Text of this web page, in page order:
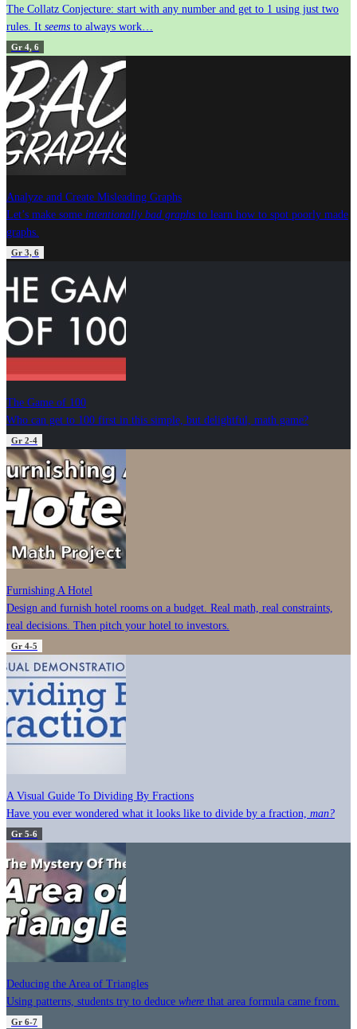
The Collatz Conjecture: start with any number and get to 1 using just two
rules. It seems to always work…
Gr 4, 6
Analyze and Create Misleading Graphs
Let’s make some intentionally bad graphs to learn how to spot poorly made
graphs.
Gr 3, 6
The Game of 100
Who can get to 100 first in this simple, but delightful, math game?
Gr 2-4
Furnishing A Hotel
Design and furnish hotel rooms on a budget. Real math, real constraints,
real decisions. Then pitch your hotel to investors.
Gr 4-5
A Visual Guide To Dividing By Fractions
Have you ever wondered what it looks like to divide by a fraction, man?
Gr 5-6
Deducing the Area of Triangles
Using patterns, students try to deduce where that area formula came from.
Gr 6-7